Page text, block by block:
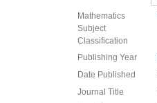
Mathematics
Subject
Classification
Publishing Year
Date Published
Journal Title